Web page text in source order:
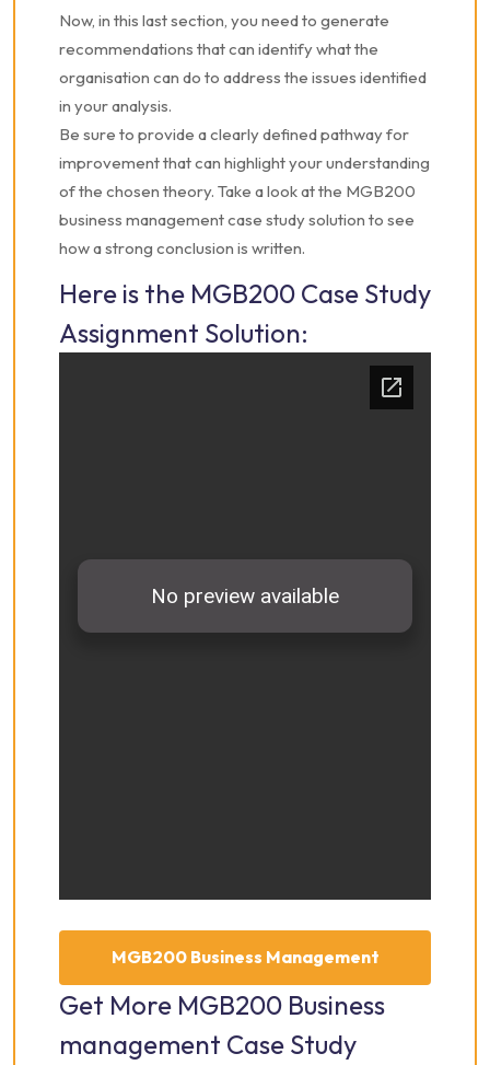
Now, in this last section, you need to generate
recommendations that can identify what the
organisation can do to address the issues identified
in your analysis.
Be sure to provide a clearly defined pathway for
improvement that can highlight your understanding
of the chosen theory. Take a look at the MGB200
business management case study solution to see
how a strong conclusion is written.
Here is the MGB200 Case Study
Assignment Solution:
MGB200 Business Management
Case Study Assignment Sample
Get More MGB200 Business
management Case Study